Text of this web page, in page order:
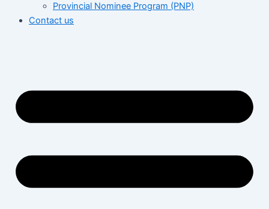
Provincial Nominee Program (PNP)
Contact us